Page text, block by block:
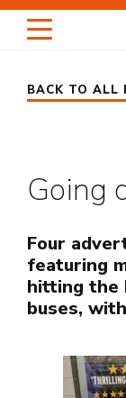
Skip
BACK TO ALL
Going
Four
featuring
hitting the
buses,